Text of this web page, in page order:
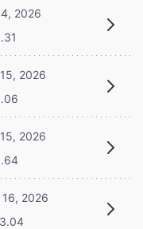
2026
2026
2026
16, 2026